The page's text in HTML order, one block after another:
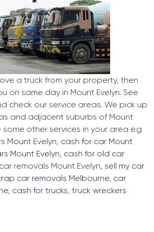
a truck from your property, then
on same day in Mount Evelyn. See
check our service areas. We pick up
and adjacent suburbs of Mount
some other services in your area e.g
Mount Evelyn, cash for car Mount
Mount Evelyn, cash for old car
removals Mount Evelyn, sell my car
car removals Melbourne, car
, cash for trucks, truck wreckers